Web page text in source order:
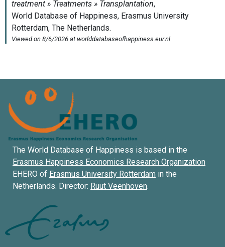
The World Database of Happiness is based in the
Erasmus Happiness Economics Research Organization
EHERO of Erasmus University Rotterdam in the
Netherlands. Director: Ruut Veenhoven.